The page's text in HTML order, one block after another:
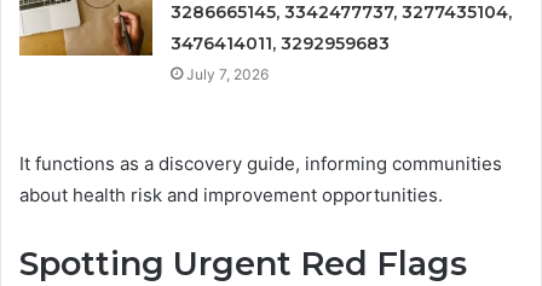
3286665145, 3342477737, 3277435104,
3476414011, 3292959683
July 7, 2026
It functions as a discovery guide, informing communities
about health risk and improvement opportunities.
Spotting Urgent Red Flags